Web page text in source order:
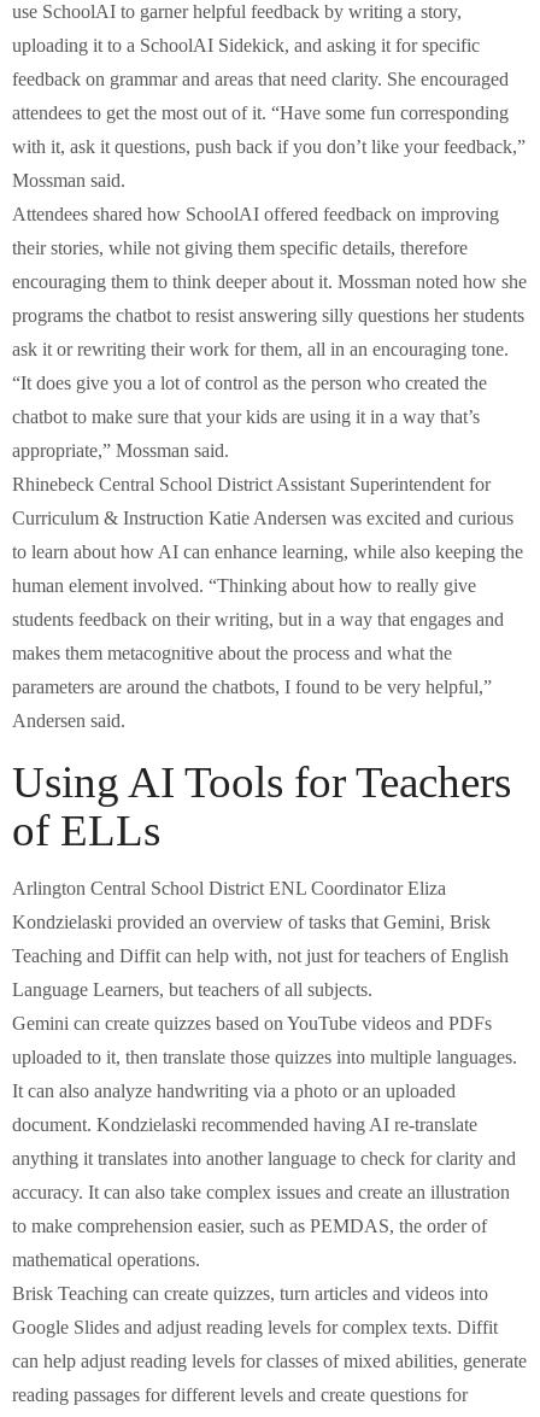
use SchoolAI to garner helpful feedback by writing a story,
uploading it to a SchoolAI Sidekick, and asking it for specific
feedback on grammar and areas that need clarity. She encouraged
attendees to get the most out of it. “Have some fun corresponding
with it, ask it questions, push back if you don’t like your feedback,”
Mossman said.
Attendees shared how SchoolAI offered feedback on improving
their stories, while not giving them specific details, therefore
encouraging them to think deeper about it. Mossman noted how she
programs the chatbot to resist answering silly questions her students
ask it or rewriting their work for them, all in an encouraging tone.
“It does give you a lot of control as the person who created the
chatbot to make sure that your kids are using it in a way that’s
appropriate,” Mossman said.
Rhinebeck Central School District Assistant Superintendent for
Curriculum & Instruction Katie Andersen was excited and curious
to learn about how AI can enhance learning, while also keeping the
human element involved. “Thinking about how to really give
students feedback on their writing, but in a way that engages and
makes them metacognitive about the process and what the
parameters are around the chatbots, I found to be very helpful,”
Andersen said.
Using AI Tools for Teachers
of ELLs
Arlington Central School District ENL Coordinator Eliza
Kondzielaski provided an overview of tasks that Gemini, Brisk
Teaching and Diffit can help with, not just for teachers of English
Language Learners, but teachers of all subjects.
Gemini can create quizzes based on YouTube videos and PDFs
uploaded to it, then translate those quizzes into multiple languages.
It can also analyze handwriting via a photo or an uploaded
document. Kondzielaski recommended having AI re-translate
anything it translates into another language to check for clarity and
accuracy. It can also take complex issues and create an illustration
to make comprehension easier, such as PEMDAS, the order of
mathematical operations.
Brisk Teaching can create quizzes, turn articles and videos into
Google Slides and adjust reading levels for complex texts. Diffit
can help adjust reading levels for classes of mixed abilities, generate
reading passages for different levels and create questions for